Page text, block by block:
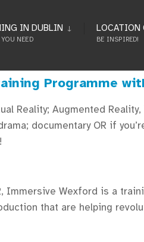
IN DUBLIN
NEED
LOCATION
BE INSPIRED!
Programme
Reality; Augmented
documentary OR if
Immersive Wexford is a
that are helping